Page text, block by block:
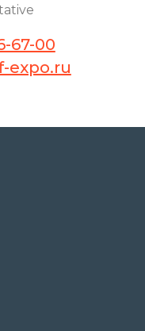
67-00
expo.ru